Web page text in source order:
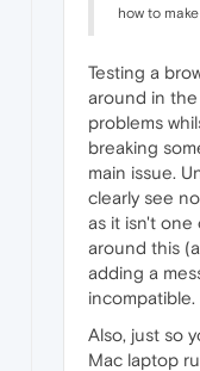
how to
Testing a
around in
problems
breaking
main issue.
clearly see
as it isn't one
around this
adding a
incompatible.
Also, just so
Mac laptop